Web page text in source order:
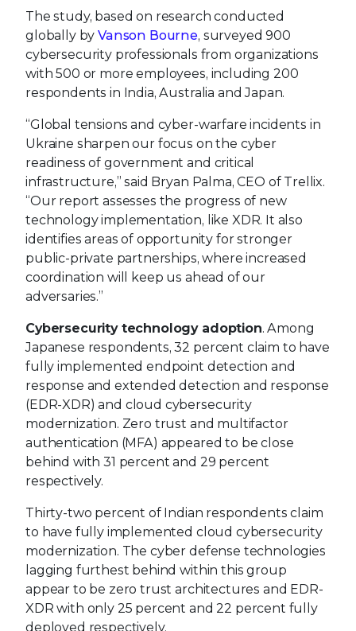
The study, based on research conducted
globally byVanson Bourne, surveyed 900
cybersecurity professionals from organizations
with 500 or more employees, including 200
respondents in India, Australia and Japan.
“Global tensions and cyber-warfare incidents in
Ukraine sharpen our focus on the cyber
readiness of government and critical
infrastructure,” said Bryan Palma, CEO of Trellix.
“Our report assesses the progress of new
technology implementation, like XDR. It also
identifies areas of opportunity for stronger
public-private partnerships, where increased
coordination will keep us ahead of our
adversaries.”
Cybersecurity technology adoption. Among
Japanese respondents, 32 percent claim to have
fully implemented endpoint detection and
response and extended detection and response
(EDR-XDR) and cloud cybersecurity
modernization. Zero trust and multifactor
authentication (MFA) appeared to be close
behind with 31 percent and 29 percent
respectively.
Thirty-two percent of Indian respondents claim
to have fully implemented cloud cybersecurity
modernization. The cyber defense technologies
lagging furthest behind within this group
appear to be zero trust architectures and EDR-
XDR with only 25 percent and 22 percent fully
deployed respectively.